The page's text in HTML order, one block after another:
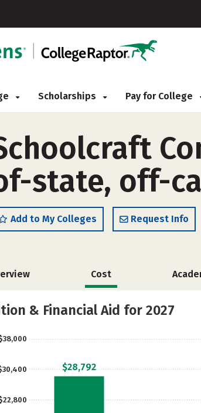
Scholarships Pay for College
state, off-
Add to My Colleges Request Info
Cost
& Financial Aid for 2027
$28,792